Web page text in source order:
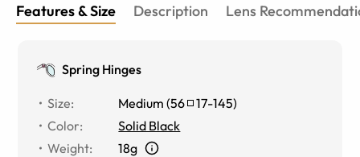
Features & Size Description Lens
Spring Hinges
Size: Medium (56 17-145)
Color:
Solid Black
Weight:
18g